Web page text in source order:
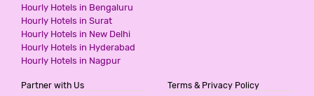
Hourly Hotels in Bengaluru
Hourly Hotels in Surat
Hourly Hotels in New Delhi
Hourly Hotels in Hyderabad
Hourly Hotels in Nagpur
Partner with Us Terms & Privacy Policy